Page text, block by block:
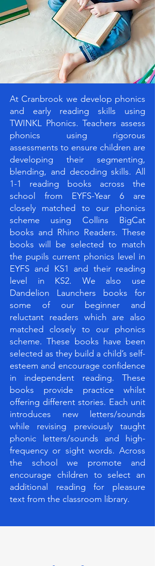
At Cranbrook we develop phonics
and early reading skills using
TWINKL Phonics. Teachers assess
phonics using rigorous
assessments to ensure children are
developing their segmenting,
blending, and decoding skills. All
1-1 reading books across the
school from EYFS-Year 6 are
closely matched to our phonics
scheme using Collins BigCat
books and Rhino Readers. These
books will be selected to match
the pupils current phonics level in
EYFS and KS1 and their reading
level in KS2. We also use
Dandelion Launchers books for
some of our beginner and
reluctant readers which are also
matched closely to our phonics
scheme. These books have been
selected as they build a child’s self-
esteem and encourage confidence
in independent reading. These
books provide practice whilst
offering different stories. Each unit
introduces new letters/sounds
while revising previously taught
phonic letters/sounds and high-
frequency or sight words. Across
the school we promote and
encourage children to select an
additional reading for pleasure
text from the classroom library.